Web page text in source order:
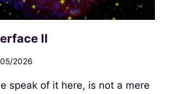
II
2026
speak of it here, is not a mere